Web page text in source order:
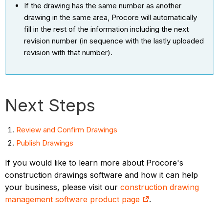
If the drawing has the same number as another
drawing in the same area, Procore will automatically
fill in the rest of the information including the next
revision number (in sequence with the lastly uploaded
revision with that number).
Next Steps
Review and Confirm Drawings
Publish Drawings
If you would like to learn more about Procore's
construction drawings software and how it can help
your business, please visit ourconstruction drawing
management software product page
.